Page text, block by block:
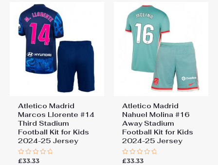
Third Stadium Football Kit
for Kids 2024-25 Jersey”
You must belogged in to post a review.
Atletico Madrid
Marcos Llorente #14
Third Stadium
Football Kit for Kids
2024-25 Jersey
Rated
£33.33
Atletico Madrid
Nahuel Molina #16
Away Stadium
Football Kit for Kids
2024-25 Jersey
Rated
£33.33